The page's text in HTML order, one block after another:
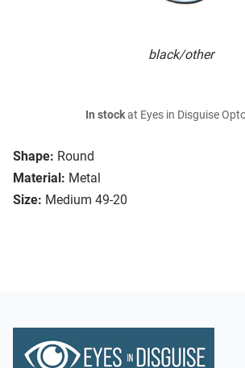
black/other
Shape: Round
Material: Metal
Size: Medium 49-20
In stockat Eyes in Disguise